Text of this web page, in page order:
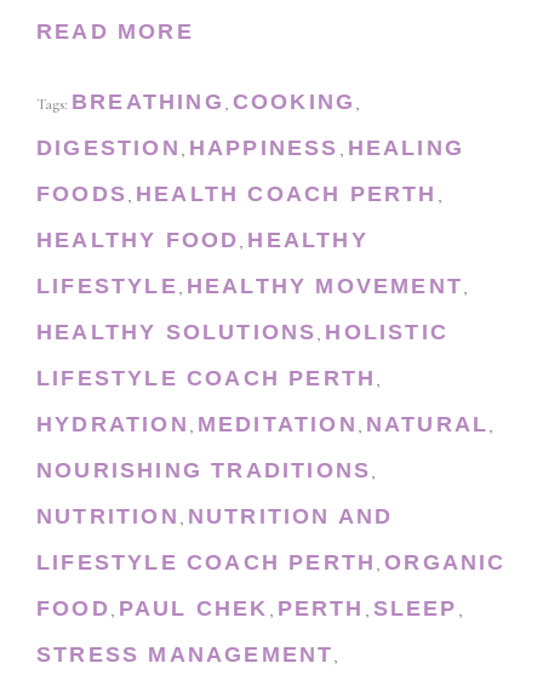
READ MORE
Tags: BREATHING , COOKING ,
DIGESTION , HAPPINESS , HEALING
FOODS, HEALTH COACH PERTH ,
HEALTHY FOOD, HEALTHY
LIFESTYLE, HEALTHY MOVEMENT,
HEALTHY SOLUTIONS, HOLISTIC
LIFESTYLE COACH PERTH ,
HYDRATION , MEDITATION , NATURAL,
NOURISHING TRADITIONS,
NUTRITION , NUTRITION AND
LIFESTYLE COACH PERTH ,ORGANIC
FOOD, PAUL CHEK , PERTH , SLEEP ,
STRESS MANAGEMENT,